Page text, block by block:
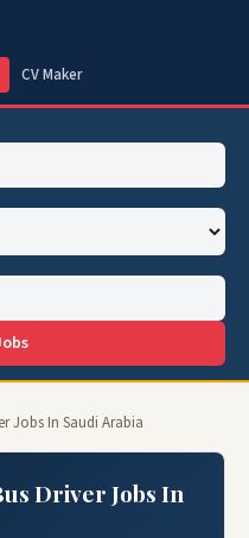
CV Maker
Jobs In Saudi Arabia
Driver Jobs In